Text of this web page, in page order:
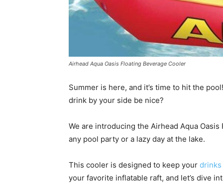
Airhead Aqua Oasis Floating Beverage Cooler
Summer is here, and it’s time to hit the
drink by your side be nice?
We are introducing the Airhead Aqua
any pool party or a lazy day at the lake.
This cooler is designed to keep your
your favorite inflatable raft, and let’s dive